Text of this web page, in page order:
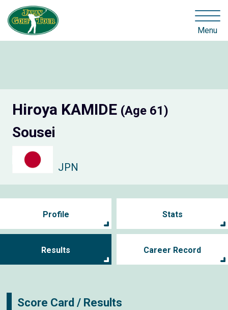
Menu
Hiroya KAMIDE (Age 61)
Sousei
JPN
Profile Stats
Results Career Record
Score Card / Results